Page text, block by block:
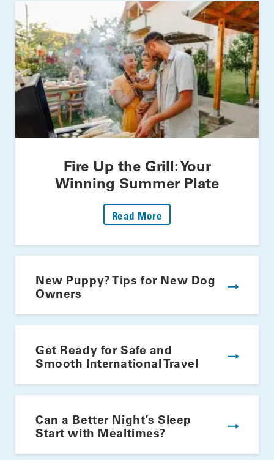
Fire Up the Grill: Your
Winning Summer Plate
Read More
New Puppy? Tips for New Dog
Owners
Get Ready for Safe and
Smooth International Travel
Can a Better Night’s Sleep
Start with Mealtimes?